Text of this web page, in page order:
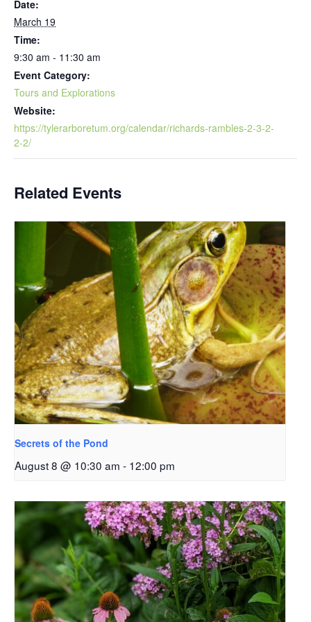
Date:
March 19
Time:
9:30 am - 11:30 am
Event Category:
Tours and Explorations
Website:
https://tylerarboretum.org/calendar/richards-rambles-2-3-2-
2-2/
Related Events
Secrets of the Pond
August 8 @ 10:30 am - 12:00 pm